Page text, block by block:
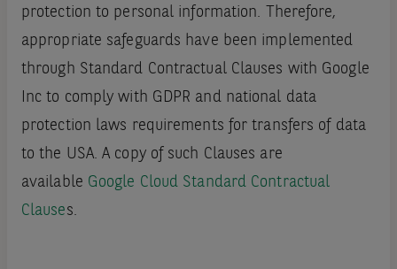
protection to personal information. Therefore,
appropriate safeguards have been implemented
through Standard Contractual Clauses with Google
Inc to comply with GDPR and national data
protection laws requirements for transfers of data
to the USA. A copy of such Clauses are
available Google Cloud Standard Contractual
Clauses.